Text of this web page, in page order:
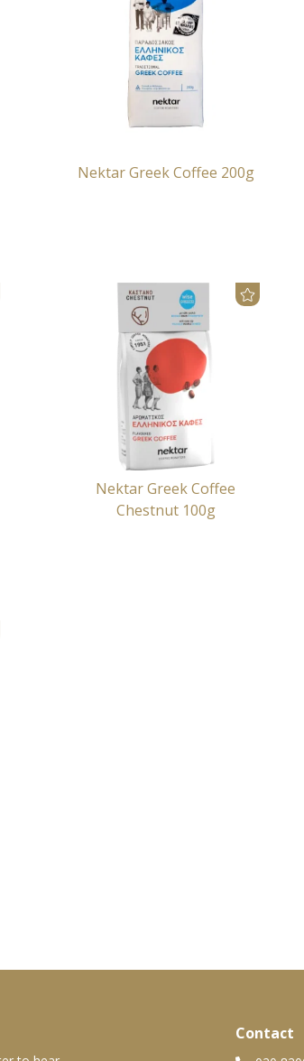
Nektar Greek Coffee 200g
Nektar Greek Coffee
Chestnut 100g
Contact